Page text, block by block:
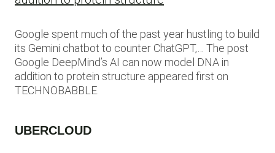
Google spent much of the past year hustling to build
its Gemini chatbot to counter ChatGPT,… The post
Google DeepMind’s AI can now model DNA in
addition to protein structure appeared first on
TECHNOBABBLE.
UBERCLOUD